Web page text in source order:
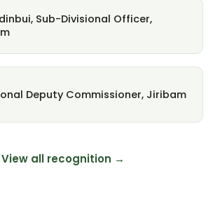
Sub-Divisional Officer,
Deputy Commissioner, Jiribam
View all recognition →